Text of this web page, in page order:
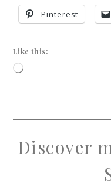
Pinterest
Like this:
Discover